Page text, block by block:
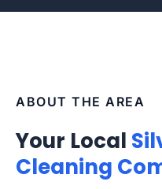
ABOUT THE AREA
Your Local
Cleaning